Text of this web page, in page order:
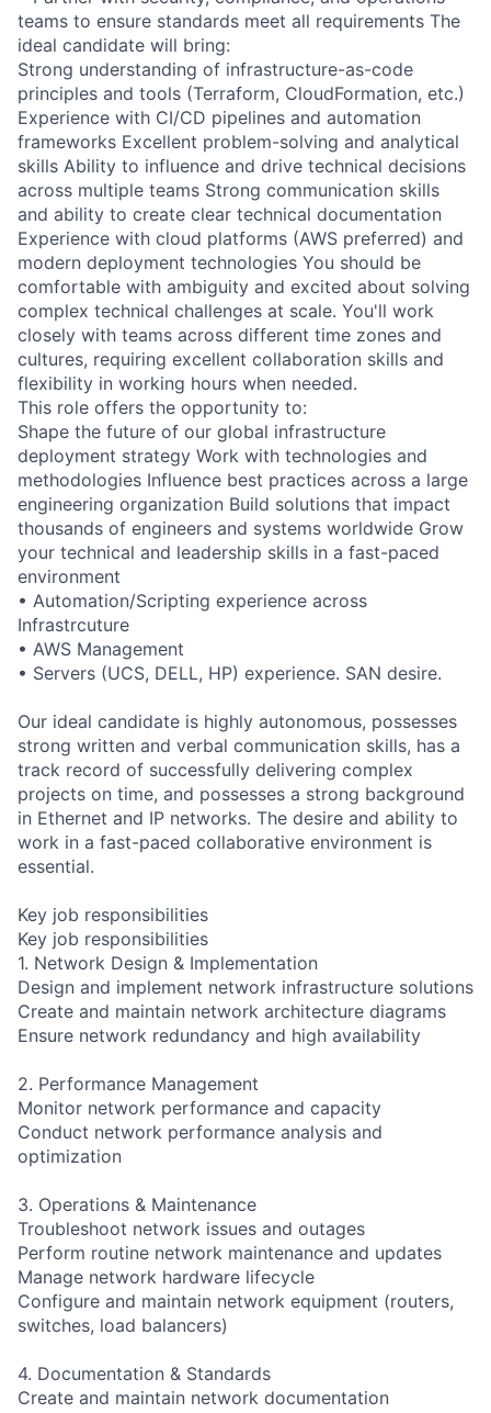
teams to ensure standards meet all requirements The
ideal candidate will bring:
Strong understanding of infrastructure-as-code
principles and tools (Terraform, CloudFormation, etc.)
Experience with CI/CD pipelines and automation
frameworks Excellent problem-solving and analytical
skills Ability to influence and drive technical decisions
across multiple teams Strong communication skills
and ability to create clear technical documentation
Experience with cloud platforms (AWS preferred) and
modern deployment technologies You should be
comfortable with ambiguity and excited about solving
complex technical challenges at scale. You'll work
closely with teams across different time zones and
cultures, requiring excellent collaboration skills and
flexibility in working hours when needed.
This role offers the opportunity to:
Shape the future of our global infrastructure
deployment strategy Work with technologies and
methodologies Influence best practices across a large
engineering organization Build solutions that impact
thousands of engineers and systems worldwide Grow
your technical and leadership skills in a fast-paced
environment
• Automation/Scripting experience across
Infrastrcuture
• AWS Management
• Servers (UCS, DELL, HP) experience. SAN desire.
Our ideal candidate is highly autonomous, possesses
strong written and verbal communication skills, has a
track record of successfully delivering complex
projects on time, and possesses a strong background
in Ethernet and IP networks. The desire and ability to
work in a fast-paced collaborative environment is
essential.
Key job responsibilities
Key job responsibilities
1. Network Design & Implementation
Design and implement network infrastructure solutions
Create and maintain network architecture diagrams
Ensure network redundancy and high availability
2. Performance Management
Monitor network performance and capacity
Conduct network performance analysis and
optimization
3. Operations & Maintenance
Troubleshoot network issues and outages
Perform routine network maintenance and updates
Manage network hardware lifecycle
Configure and maintain network equipment (routers,
switches, load balancers)
4. Documentation & Standards
Create and maintain network documentation